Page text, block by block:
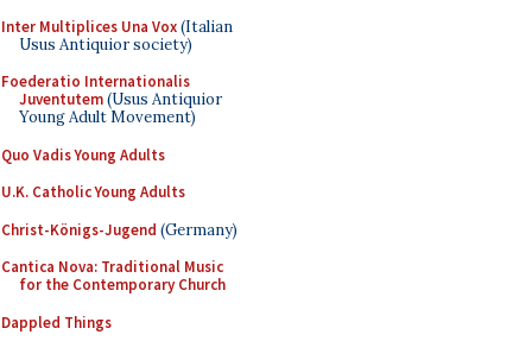
Inter Multiplices Una Vox(Italian
Usus Antiquior society)
Foederatio Internationalis
Juventutem(Usus Antiquior
Young Adult Movement)
Quo Vadis Young Adults
U.K. Catholic Young Adults
Christ-Königs-Jugend (Germany)
Cantica Nova: Traditional Music
for the Contemporary Church
Dappled Things